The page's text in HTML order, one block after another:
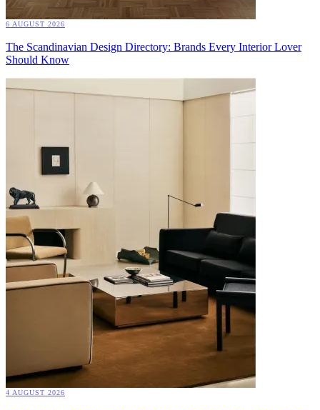
6 AUGUST 2026
The Scandinavian Design Directory: Brands Every Interior Lover
Should Know
4 AUGUST 2026